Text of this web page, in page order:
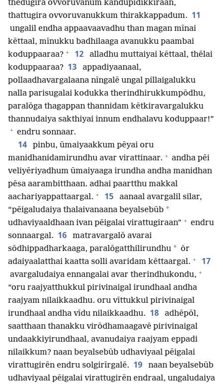
thēdugira ovvoruvanum kandupidikkiraan,
thattugira ovvoruvanukkum thirakkappadum. 11
ungalil endha appaavaavadhu than magan mīnai
kēttaal, mīnukku badhilaaga avanukku paambai
koduppaaraa? + 12
alladhu muttaiyai kēttaal, thēlai
koduppaaraa? 13
appadiyaanaal,
pollaadhavargalaana nīngalē ungal pillaigalukku
nalla parisugalai kodukka therindhirukkumpōdhu,
paralōga thagappan thannidam kētkiravargalukku
thannudaiya sakthiyai innum endhalavu koduppaar!”
+ endru sonnaar.
14
pinbu, ūmaiyaakkum pēyai oru
manidhanidamirundhu avar virattinaar. + andha pēi
veliyēriyadhum ūmaiyaaga irundha andha manidhan
pēsa aarambitthaan. adhai paartthu makkal
aachariyappattaargal. + 15
aanaal avargalil silar,
“pēigaludaiya thalaivanaana beyalsebūb *
udhaviyaaldhaan ivan pēigalai virattugiraan” + endru
sonnaargal. 16
matravargalō avarai
sōdhippadharkaaga, paralōgatthilirundhu * ōr
adaiyaalatthai kaatta solli avaridam kēttaargal. + 17
avargaludaiya ennangalai avar therindhukondu, +
“oru raajyatthukkul pirivinaigal irundhaal andha
raajyam nilaikkaadhu. oru vīttukkul pirivinaigal
irundhaal andha vīdu nilaikkaadhu. 18
adhēpōl,
saatthaan thanakku virōdhamaagavē pirivinaigal
undaakkiyirundhaal, avanudaiya raajyam eppadi
nilaikkum? naan beyalsebūb udhaviyaal pēigalai
virattugirēn endru solgirīrgalē. 19
naan beyalsebūb
udhaviyaal pēigalai virattugirēn endraal, ungaludaiya